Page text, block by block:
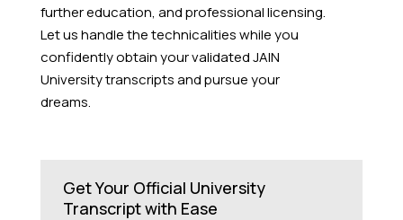
further education, and professional licensing.
Let us handle the technicalities while you
confidently obtain your validated JAIN
University transcripts and pursue your
dreams.
Get Your Official University
Transcript with Ease